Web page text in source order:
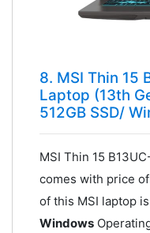
8. MSI Thin 15
Laptop (13th
512GB SSD/
MSI Thin 15
comes with price of
of this MSI laptop is
Windows